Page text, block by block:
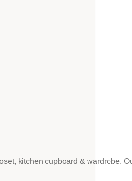
kitchen cupboard & wardrobe.